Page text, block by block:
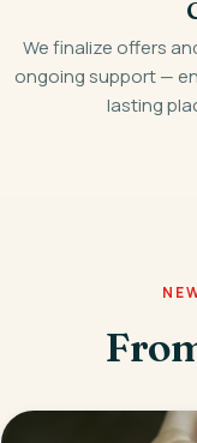
We finalize offers
ongoing support —
lasting